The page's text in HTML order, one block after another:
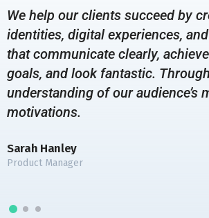
We help our clients succeed by
identities, digital experiences,
that communicate clearly,
goals, and look fantastic.
understanding of our audience’s
motivations.
Sarah Hanley
Product Manager